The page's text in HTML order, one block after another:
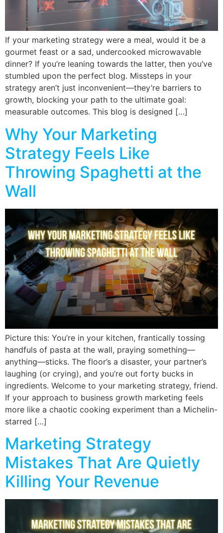
If your marketing strategy were a meal, would it be a
gourmet feast or a sad, undercooked microwavable
dinner? If you’re leaning towards the latter, then you’ve
stumbled upon the perfect blog. Missteps in your
strategy aren’t just inconvenient—they’re barriers to
growth, blocking your path to the ultimate goal:
measurable outcomes. This blog is designed […]
Why Your Marketing
Strategy Feels Like
Throwing Spaghetti at the
Wall
Picture this: You’re in your kitchen, frantically tossing
handfuls of pasta at the wall, praying something—
anything—sticks. The floor’s a disaster, your partner’s
laughing (or crying), and you’re out forty bucks in
ingredients. Welcome to your marketing strategy, friend.
If your approach to business growth marketing feels
more like a chaotic cooking experiment than a Michelin-
starred […]
Marketing Strategy
Mistakes That Are Quietly
Killing Your Revenue